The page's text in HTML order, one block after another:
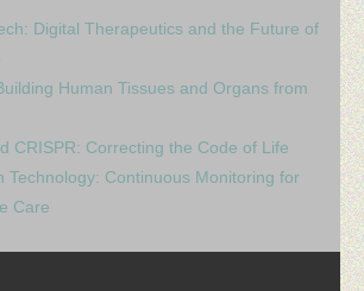
Digital Therapeutics and the Future of
Human Tissues and Organs from
CRISPR: Correcting the Code of Life
Technology: Continuous Monitoring for
Care